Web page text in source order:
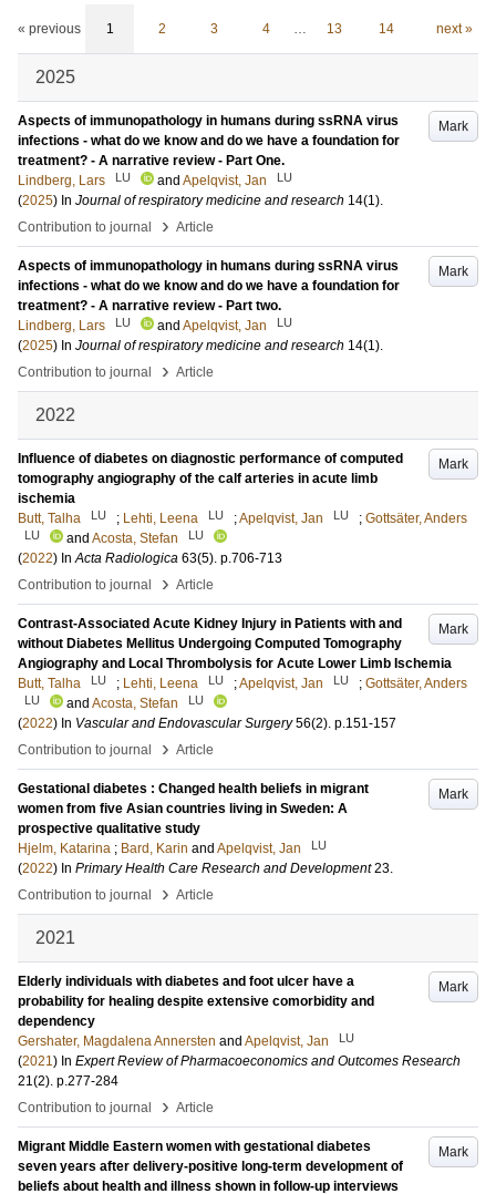
« previous 1 2 3 4 … 13 14 next »
2025
Mark
Aspects of immunopathology in humans during ssRNA virus
infections - what do we know and do we have a foundation for
treatment? - A narrative review - Part One.
Lindberg, Lars
LU and Apelqvist, Jan LU
(2025) In Journal of respiratory medicine and research 14(1).
Contribution to journal
› Article
Mark
Aspects of immunopathology in humans during ssRNA virus
infections - what do we know and do we have a foundation for
treatment? - A narrative review - Part two.
Lindberg, Lars
LU and Apelqvist, Jan LU
(2025) In Journal of respiratory medicine and research 14(1).
Contribution to journal
› Article
2022
Mark
Influence of diabetes on diagnostic performance of computed
tomography angiography of the calf arteries in acute limb
ischemia
Butt, Talha
LU ; Lehti, Leena LU ;Apelqvist, Jan LU ; Gottsäter, Anders
LU and Acosta, Stefan LU
(2022) InActa Radiologica 63(5). p.706-713
Contribution to journal
› Article
Mark
Contrast-Associated Acute Kidney Injury in Patients with and
without Diabetes Mellitus Undergoing Computed Tomography
Angiography and Local Thrombolysis for Acute Lower Limb Ischemia
Butt, Talha
LU ; Lehti, Leena LU ;Apelqvist, Jan LU ; Gottsäter, Anders
LU and Acosta, Stefan LU
(2022) In Vascular and Endovascular Surgery 56(2). p.151-157
Contribution to journal
› Article
Mark
Gestational diabetes : Changed health beliefs in migrant
women from five Asian countries living in Sweden: A
prospective qualitative study
Hjelm, Katarina ; Bard, Karin and Apelqvist, Jan LU
(2022) In Primary Health Care Research and Development 23.
Contribution to journal
› Article
2021
Mark
Elderly individuals with diabetes and foot ulcer have a
probability for healing despite extensive comorbidity and
dependency
Gershater, Magdalena Annersten and Apelqvist, Jan LU
(2021) In Expert Review of Pharmacoeconomics and Outcomes Research
21(2). p.277-284
Contribution to journal
› Article
Mark
Migrant Middle Eastern women with gestational diabetes
seven years after delivery-positive long-term development of
beliefs about health and illness shown in follow-up interviews